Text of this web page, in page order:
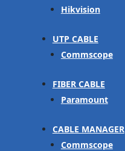
Hikvision
UTP CABLE
Commscope
FIBER CABLE
Paramount
CABLE MANAGER
Commscope